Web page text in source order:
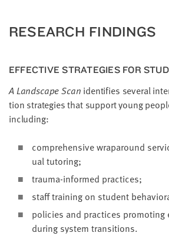
RESEARCH FIND­INGS
EFFEC­TIVE STRATE­GIES FOR
A Land­scape Scan iden­ti­fies sev­er­al
tion strate­gies that sup­port young
including:
com­pre­hen­sive wrap­around
ual tutoring;
trau­ma-informed practices;
staff train­ing on stu­dent
poli­cies and prac­tices
dur­ing sys­tem transitions.